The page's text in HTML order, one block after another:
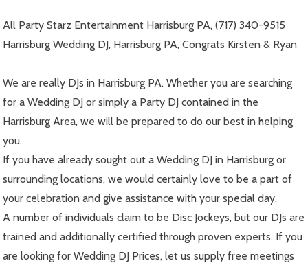
All Party Starz Entertainment Harrisburg PA, (717) 340-9515
Harrisburg Wedding DJ, Harrisburg PA, Congrats Kirsten & Ryan
We are really DJs in Harrisburg PA. Whether you are searching
for a Wedding DJ or simply a Party DJ contained in the
Harrisburg Area, we will be prepared to do our best in helping
you.
If you have already sought out a Wedding DJ in Harrisburg or
surrounding locations, we would certainly love to be a part of
your celebration and give assistance with your special day.
A number of individuals claim to be Disc Jockeys, but our DJs are
trained and additionally certified through proven experts. If you
are looking for Wedding DJ Prices, let us supply free meetings